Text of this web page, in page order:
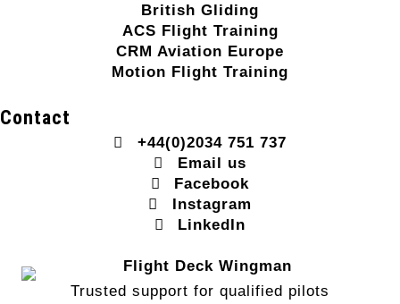
British Gliding
ACS Flight Training
CRM Aviation Europe
Motion Flight Training
Contact
+44(0)2034 751 737
Email us
Facebook
Instagram
LinkedIn
Trusted support for qualified pilots